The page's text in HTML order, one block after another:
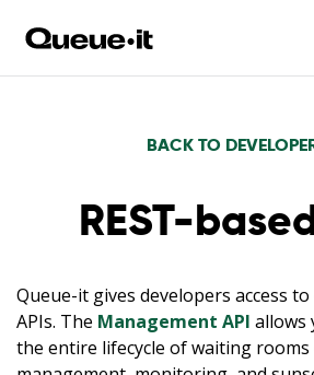
BACK TO
REST-
Queue-it gives developers access to
APIs. The Management API allows
the entire lifecycle of waiting rooms